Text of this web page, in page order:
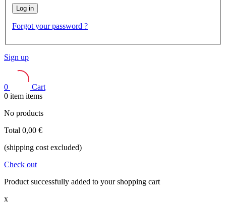
Log in
Forgot your password ?
Sign up
0
Cart
0 item items
No products
Total 0,00 €
(shipping cost excluded)
Check out
Product successfully added to your shopping cart
x